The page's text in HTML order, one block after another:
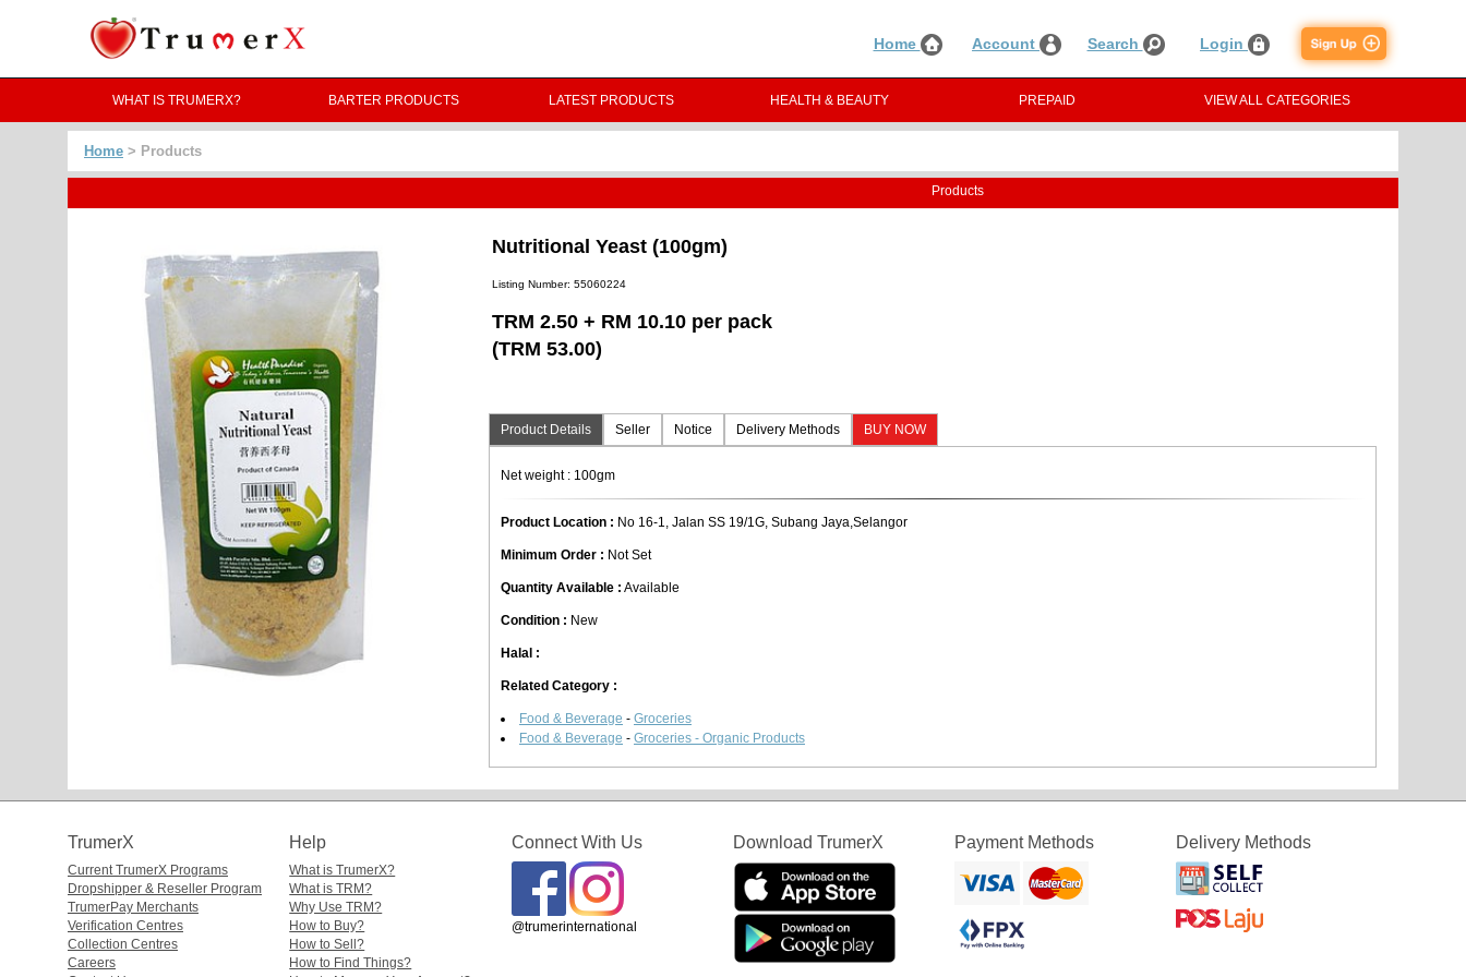
Home Account Search Login
WHAT IS TRUMERX? BARTER PRODUCTS LATEST PRODUCTS HEALTH & BEAUTY PREPAID VIEW ALL CATEGORIES
Home > Products
Products
Nutritional Yeast (100gm)
Listing Number: 55060224
TRM 2.50 + RM 10.10 per pack
(TRM 53.00)
Product Details Seller Notice Delivery Methods BUY NOW
Net weight : 100gm
Product Location : No 16-1, Jalan SS 19/1G, Subang Jaya,Selangor
Minimum Order : Not Set
Quantity Available : Available
Condition : New
Halal :
Related Category :
Food & Beverage - Groceries
Food & Beverage - Groceries - Organic Products
TrumerX
Current TrumerX Programs
Dropshipper & Reseller Program
TrumerPay Merchants
Verification Centres
Collection Centres
Careers
Help
What is TrumerX?
What is TRM?
Why Use TRM?
How to Buy?
How to Sell?
How to Find Things?
Connect With Us
@trumerinternational
Download TrumerX Payment Methods Delivery Methods